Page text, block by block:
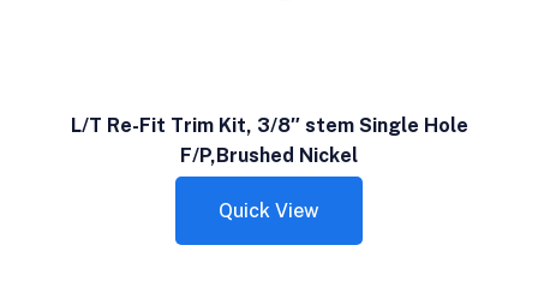
L/T Re-Fit Trim Kit, 3/8″ stem Single Hole
F/P,Brushed Nickel
Quick View